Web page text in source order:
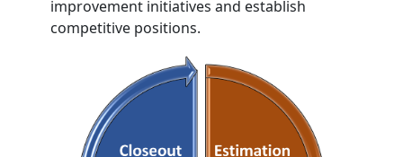
improvement initiatives and establish
competitive positions.